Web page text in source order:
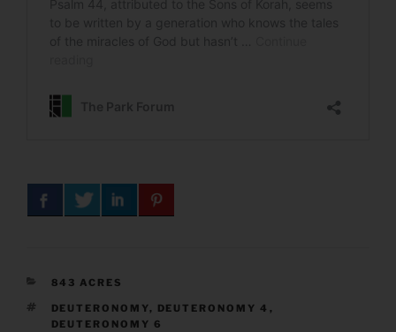
CATEGORIES
843 ACRES
TAGS
DEUTERONOMY, DEUTERONOMY 4 ,
DEUTERONOMY 6